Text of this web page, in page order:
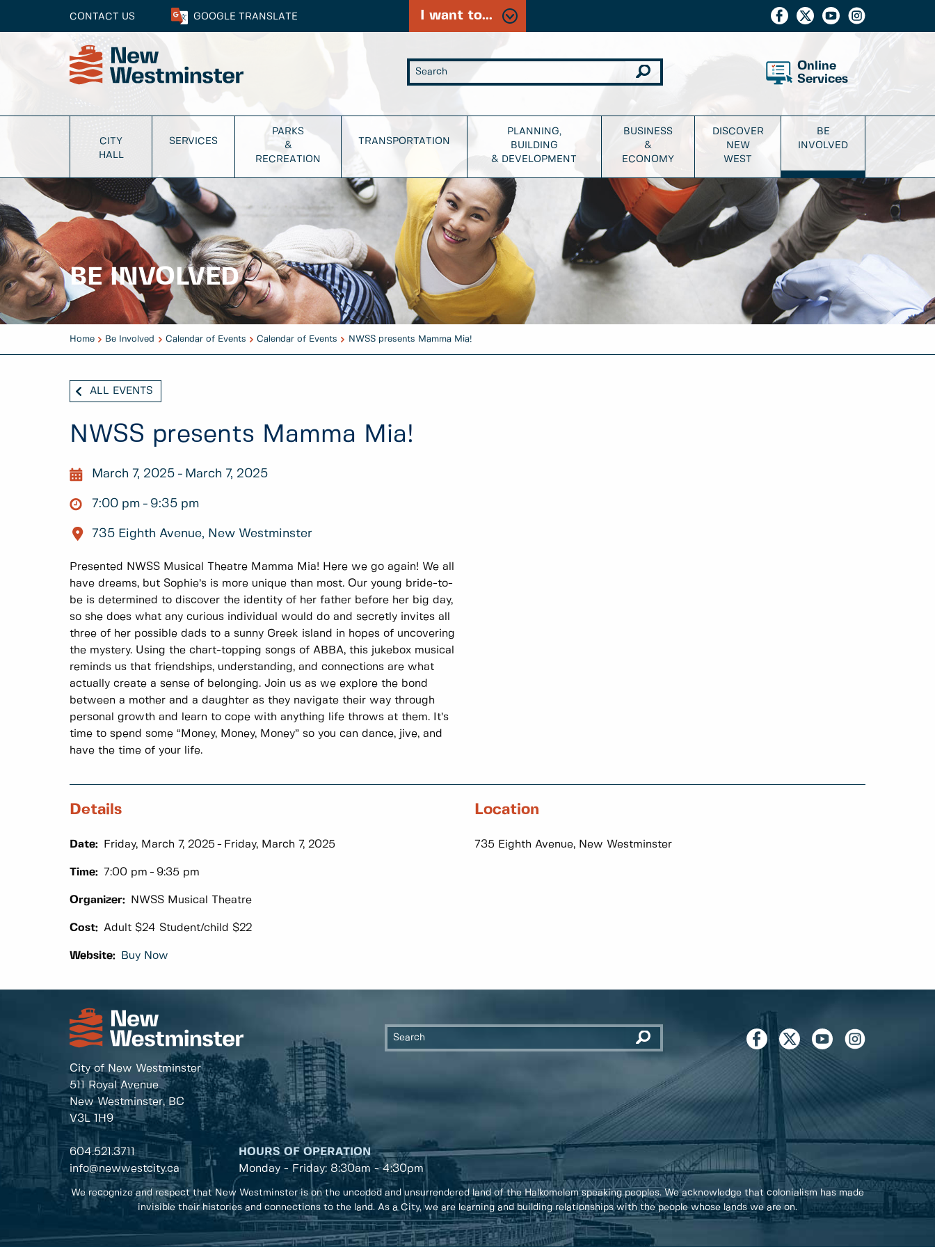
CONTACT US GOOGLE TRANSLATE I want to...
Online
Services
CITY
HALL
SERVICES
PARKS
&
RECREATION
TRANSPORTATION
PLANNING,
BUILDING
& DEVELOPMENT
BUSINESS
&
ECONOMY
DISCOVER
NEW
WEST
BE
INVOLVED
BE INVOLVED
Home Be Involved Calendar of Events Calendar of Events NWSS presents Mamma Mia!
ALL EVENTS
NWSS presents Mamma Mia!
March 7, 2025 March 7, 2025
7:00 pm 9:35 pm
735 Eighth Avenue, New Westminster
Presented NWSS Musical Theatre Mamma Mia! Here we go again! We all
have dreams, but Sophie’s is more unique than most. Our young bride-to-
be is determined to discover the identity of her father before her big day,
so she does what any curious individual would do and secretly invites all
three of her possible dads to a sunny Greek island in hopes of uncovering
the mystery. Using the chart-topping songs of ABBA, this jukebox musical
reminds us that friendships, understanding, and connections are what
actually create a sense of belonging. Join us as we explore the bond
between a mother and a daughter as they navigate their way through
personal growth and learn to cope with anything life throws at them. It’s
time to spend some “Money, Money, Money” so you can dance, jive, and
have the time of your life.
Details
Date: Friday, March 7, 2025 Friday, March 7, 2025
Time: 7:00 pm 9:35 pm
Organizer: NWSS Musical Theatre
Cost: Adult $24 Student/child $22
Website: Buy Now
Location
735 Eighth Avenue, New Westminster
City of New Westminster
511 Royal Avenue
New Westminster, BC
V3L 1H9
604.521.3711
info@newwestcity.ca
HOURS OF OPERATION
Monday - Friday: 8:30am - 4:30pm
We recognize and respect that New Westminster is on the unceded and unsurrendered land of the Halkomelem speaking peoples. We acknowledge that colonialism has made
invisible their histories and connections to the land. As a City, we are learning and building relationships with the people whose lands we are on.